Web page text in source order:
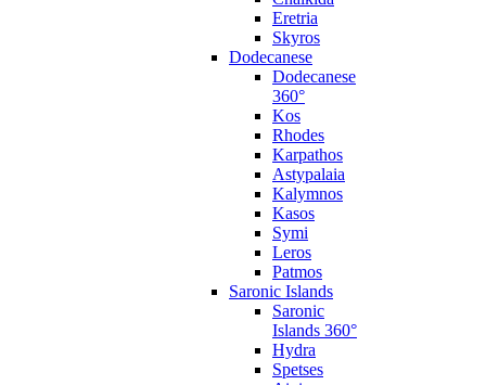
Eretria
Skyros
Dodecanese
Dodecanese
360°
Kos
Rhodes
Karpathos
Astypalaia
Kalymnos
Kasos
Symi
Leros
Patmos
Saronic Islands
Saronic
Islands 360°
Hydra
Spetses